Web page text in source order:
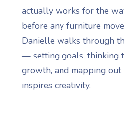
actually works for the
before any furniture
Danielle walks through
— setting goals, thinking
growth, and mapping out
inspires creativity.